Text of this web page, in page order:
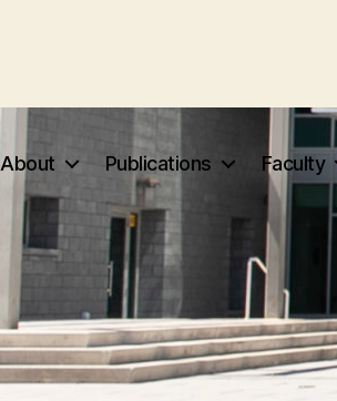
About Publications Faculty